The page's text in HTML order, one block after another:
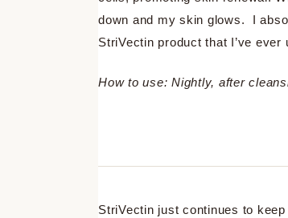
down and my skin glows. I
StriVectin product that I’ve ever
How to use: Nightly, after
StriVectin just continues to